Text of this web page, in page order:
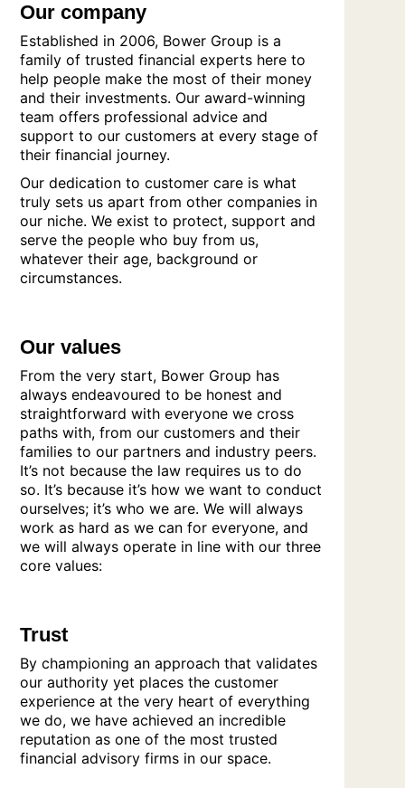
Our company
Established in 2006, Bower Group is a
family of trusted financial experts here to
help people make the most of their money
and their investments. Our award-winning
team offers professional advice and
support to our customers at every stage of
their financial journey.
Our dedication to customer care is what
truly sets us apart from other companies in
our niche. We exist to protect, support and
serve the people who buy from us,
whatever their age, background or
circumstances.
Our values
From the very start, Bower Group has
always endeavoured to be honest and
straightforward with everyone we cross
paths with, from our customers and their
families to our partners and industry peers.
It’s not because the law requires us to do
so. It’s because it’s how we want to conduct
ourselves; it’s who we are. We will always
work as hard as we can for everyone, and
we will always operate in line with our three
core values:
Trust
By championing an approach that validates
our authority yet places the customer
experience at the very heart of everything
we do, we have achieved an incredible
reputation as one of the most trusted
financial advisory firms in our space.